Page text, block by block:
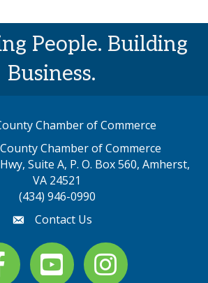
People. Building
Business.
Chamber of Commerce
Chamber of Commerce
Suite A, P. O. Box 560, Amherst,
VA 24521
(434) 946-0990
emailContact Us
youtube Instagram